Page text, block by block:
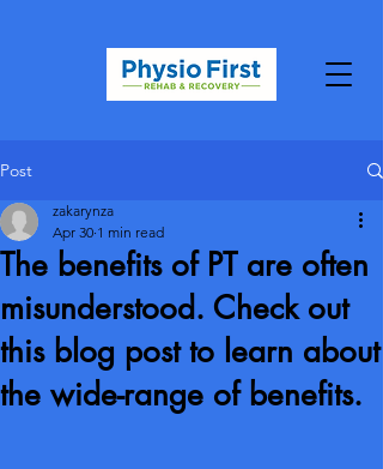
Post
The benefits of PT are often
misunderstood. Check out
this blog post to learn about
the wide-range of benefits.
zakarynza
Apr 30 1 min read